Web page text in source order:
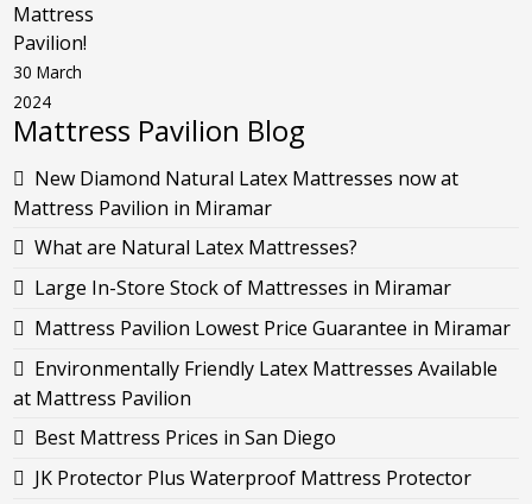
Mattress
Pavilion!
30 March
2024
Mattress Pavilion Blog
New Diamond Natural Latex Mattresses now at
Mattress Pavilion in Miramar
What are Natural Latex Mattresses?
Large In-Store Stock of Mattresses in Miramar
Mattress Pavilion Lowest Price Guarantee in Miramar
Environmentally Friendly Latex Mattresses Available
at Mattress Pavilion
Best Mattress Prices in San Diego
JK Protector Plus Waterproof Mattress Protector